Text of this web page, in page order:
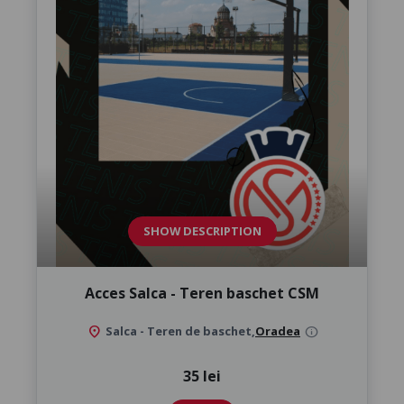
SHOW DESCRIPTION
Acces Salca - Teren baschet CSM
location_on Salca - Teren de baschet,Oradea info
35 lei